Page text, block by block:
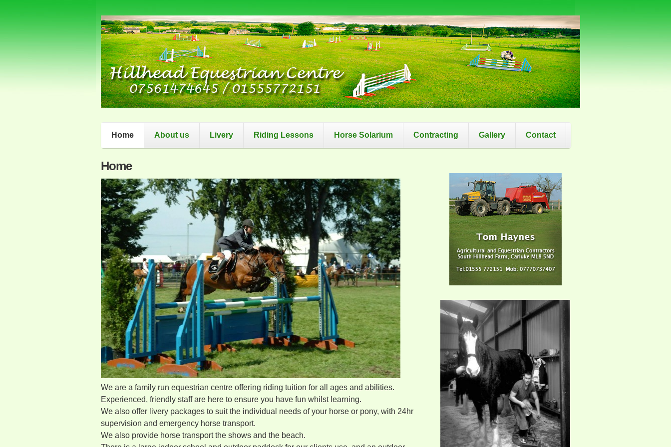
Home About us Livery Riding Lessons Horse Solarium Contracting Gallery Contact
Home
We are a family run equestrian centre offering riding tuition for all ages and abilities.
Experienced, friendly staff are here to ensure you have fun whilst learning.
We also offer livery packages to suit the individual needs of your horse or pony, with 24hr
supervision and emergency horse transport.
We also provide horse transport the shows and the beach.